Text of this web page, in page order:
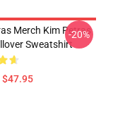
Merch Kim Petras
Sweatshirt
$47.95
-20%